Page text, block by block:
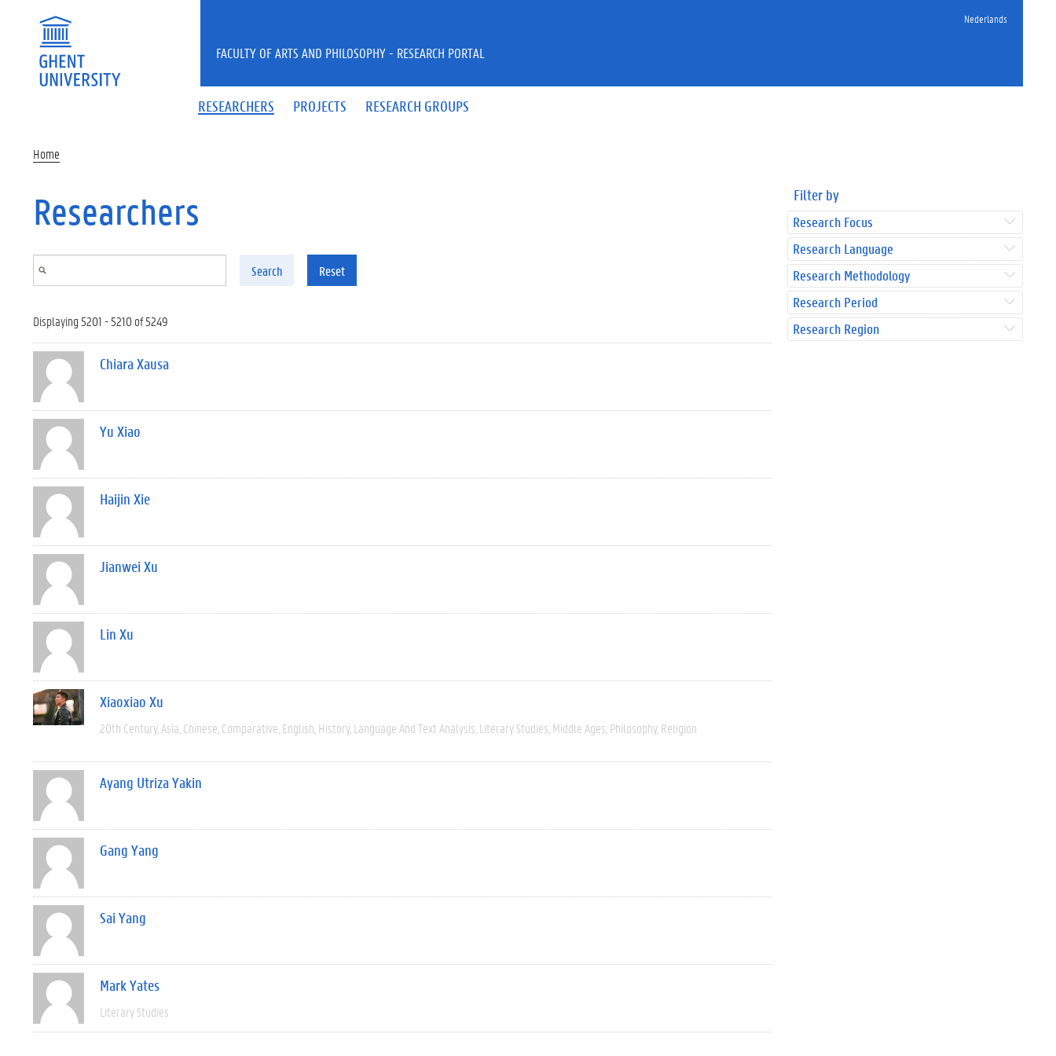
Nederlands
RESEARCHERS PROJECTS RESEARCH GROUPS
FACULTY OF ARTS AND PHILOSOPHY - RESEARCH PORTAL
Home
Researchers
Search Reset
Displaying 5201 - 5210 of 5249
Chiara Xausa
Yu Xiao
Haijin Xie
Jianwei Xu
Lin Xu
Xiaoxiao Xu
20th Century Asia Chinese Comparative English History Language And Text Analysis Literary Studies Middle Ages Philosophy Religion
Ayang Utriza Yakin
Gang Yang
Sai Yang
Mark Yates
Literary Studies
Filter by
Research Focus
Research Language
Research Methodology
Research Period
Research Region